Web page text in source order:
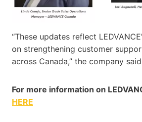
“These updates reflect
on strengthening customer
across Canada,” the company
For more information on
HERE